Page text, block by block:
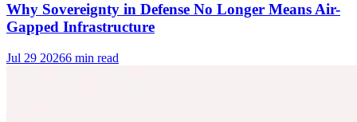
Why Sovereignty in Defense No Longer Means Air-
Gapped Infrastructure
Jul 29 20266 min read